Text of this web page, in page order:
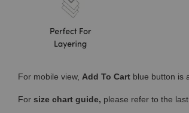
For mobile view, Add To Cart blue button is
For size chart guide, please refer to the